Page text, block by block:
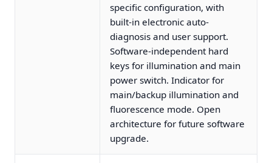
specific configuration, with
built-in electronic auto-
diagnosis and user support.
Software-independent hard
keys for illumination and main
power switch. Indicator for
main/backup illumination and
fluorescence mode. Open
architecture for future software
upgrade.